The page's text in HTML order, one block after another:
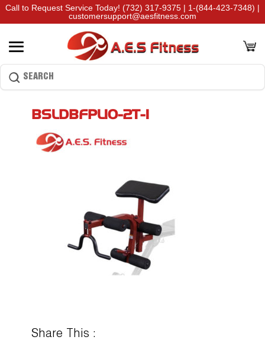
Call to Request Service Today! (732) 317-9375 | 1-(844-423-7348) |
customersupport@aesfitness.com
BSLDBFPL10-2T-1
Share This :